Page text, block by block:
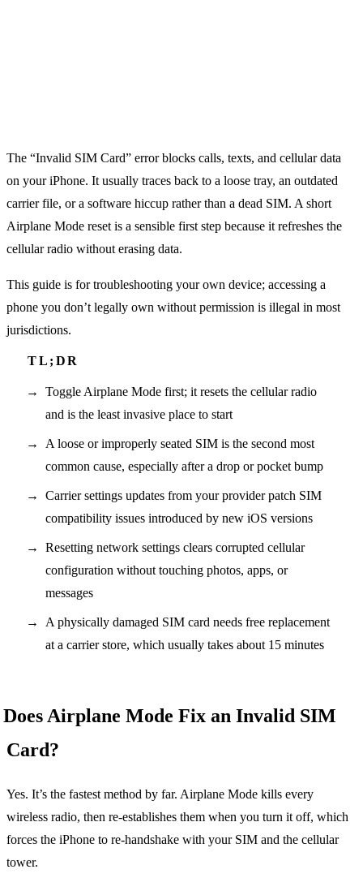
The “Invalid SIM Card” error blocks calls, texts, and cellular data
on your iPhone. It usually traces back to a loose tray, an outdated
carrier file, or a software hiccup rather than a dead SIM. A short
Airplane Mode reset is a sensible first step because it refreshes the
cellular radio without erasing data.
This guide is for troubleshooting your own device; accessing a
phone you don’t legally own without permission is illegal in most
jurisdictions.
Toggle Airplane Mode first; it resets the cellular radio
and is the least invasive place to start
A loose or improperly seated SIM is the second most
common cause, especially after a drop or pocket bump
Carrier settings updates from your provider patch SIM
compatibility issues introduced by new iOS versions
Resetting network settings clears corrupted cellular
configuration without touching photos, apps, or
messages
A physically damaged SIM card needs free replacement
at a carrier store, which usually takes about 15 minutes
Does Airplane Mode Fix an Invalid SIM
Card?
Yes. It’s the fastest method by far. Airplane Mode kills every
wireless radio, then re-establishes them when you turn it off, which
forces the iPhone to re-handshake with your SIM and the cellular
tower.